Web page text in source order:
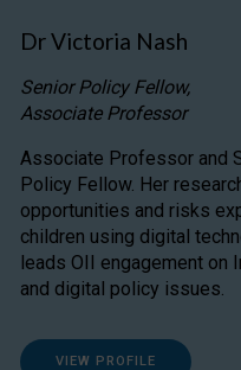
Dr Victoria Nash
Senior Policy Fellow,
Associate Professor
Associate Professor and
Policy Fellow. Her
opportunities and risks
children using digital
leads OII engagement on
and digital policy issues.
VIEW PROFILE